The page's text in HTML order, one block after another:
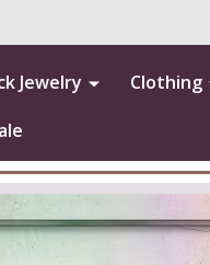
Jewelry Clothing